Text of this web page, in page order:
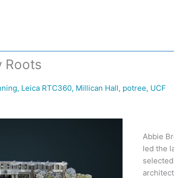
Roots
, Leica RTC360, Millican Hall, potree, UCF
Abbie
led the